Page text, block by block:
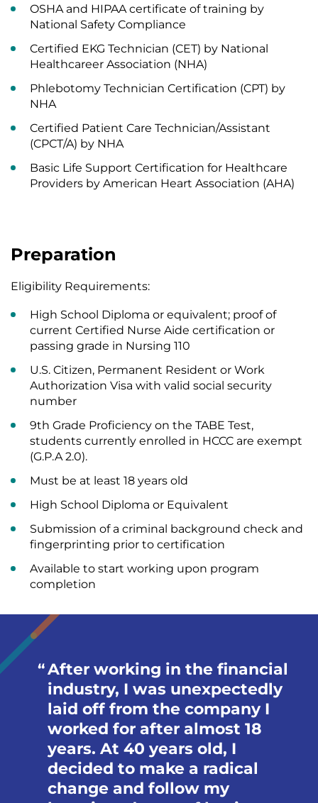
OSHA and HIPAA certificate of training by
National Safety Compliance
Certified EKG Technician (CET) by National
Healthcareer Association (NHA)
Phlebotomy Technician Certification (CPT) by
NHA
Certified Patient Care Technician/Assistant
(CPCT/A) by NHA
Basic Life Support Certification for Healthcare
Providers by American Heart Association (AHA)
Preparation
Eligibility Requirements:
High School Diploma or equivalent; proof of
current Certified Nurse Aide certification or
passing grade in Nursing 110
U.S. Citizen, Permanent Resident or Work
Authorization Visa with valid social security
number
9th Grade Proficiency on the TABE Test,
students currently enrolled in HCCC are exempt
(G.P.A 2.0).
Must be at least 18 years old
High School Diploma or Equivalent
Submission of a criminal background check and
fingerprinting prior to certification
Available to start working upon program
completion
After working in the financial
industry, I was unexpectedly
laid off from the company I
worked for after almost 18
years. At 40 years old, I
decided to make a radical
change and follow my